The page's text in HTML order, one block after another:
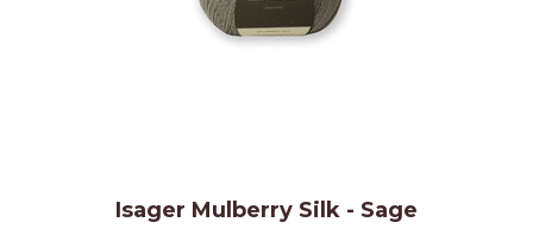
Isager Mulberry Silk - Sage